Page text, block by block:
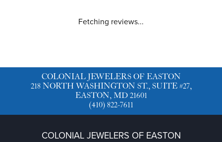
Fetching reviews...
COLONIAL JEWELERS OF EASTON
218 NORTH WASHINGTON ST., SUITE #27,
EASTON, MD 21601
(410) 822-7611
COLONIAL JEWELERS OF EASTON